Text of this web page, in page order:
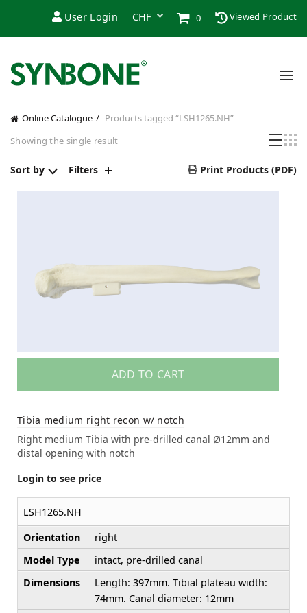
User Login 0 Viewed Product
Online Catalogue
Products tagged “LSH1265.NH”
Showing the single result
Sort by Filters Print Products (PDF)
ADD TO CART
Tibia medium right recon w/ notch
Right medium Tibia with pre-drilled canal Ø12mm and
distal opening with notch
Login to see price
LSH1265.NH
Orientation
right
Model Type
intact, pre-drilled canal
Dimensions
Length: 397mm. Tibial plateau width:
74mm. Canal diameter: 12mm